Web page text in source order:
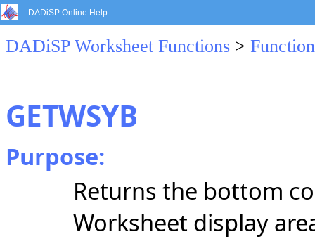
DADiSP Online Help
DADiSP Worksheet Functions >
GETWSYB
Purpose:
Returns the bottom
Worksheet display